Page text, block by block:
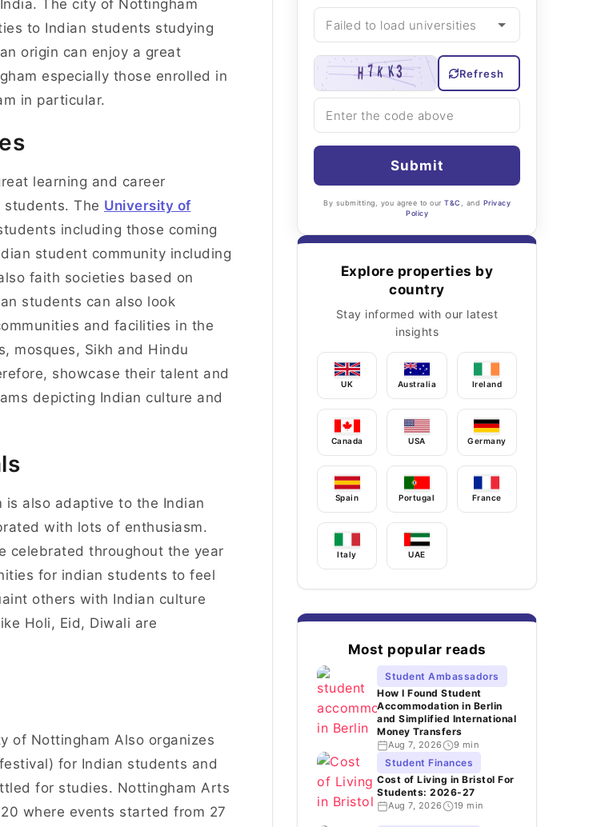
The city of Nottingham
to Indian students studying
origin can enjoy a great
especially those enrolled in
in particular.
learning and career
The University of
including those coming
student community including
faith societies based on
students can also look
and facilities in the
mosques, Sikh and Hindu
showcase their talent and
depicting Indian culture and
also adaptive to the Indian
with lots of enthusiasm.
celebrated throughout the year
for indian students to feel
others with Indian culture
Holi, Eid, Diwali are
of Nottingham Also organizes
for Indian students and
for studies. Nottingham Arts
where events started from 27
Refresh
Submit
By submitting, you agree to our T&C , and Privacy
Policy
Explore properties by
country
Stay informed with our latest
insights
UK Australia Ireland
Canada USA Germany
Spain Portugal France
Italy UAE
Most popular reads
Student Ambassadors
How I Found Student
Accommodation in Berlin
and Simplified International
Money Transfers
Aug 7, 2026 9 min
Student Finances
Cost of Living in Bristol For
Students: 2026-27
Aug 7, 2026 19 min